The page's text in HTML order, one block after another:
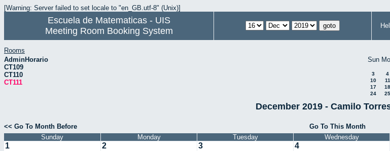
[Warning: Server failed to set locale to "en_GB.utf-8" (Unix)]
Escuela de Matematicas - UIS
Meeting Room Booking System
Rooms
AdminHorario
CT109
CT110
CT111
Sun
3
4
10
11
17
18
24
25
December 2019 - Camilo
<< Go To Month Before Go To This Month
Sunday
Monday Tuesday Wednesday
1 2 3 4